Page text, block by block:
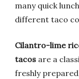
many quick
different taco
Cilantro-lime
tacos are a
freshly